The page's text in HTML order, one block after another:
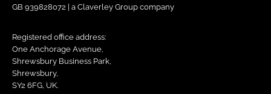
GB 939828072 | a Claverley Group company
Registered office address:
One Anchorage Avenue,
Shrewsbury Business Park,
Shrewsbury,
SY2 6FG, UK.